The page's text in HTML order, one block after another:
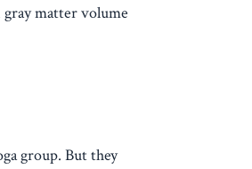
matter volume
group. But they